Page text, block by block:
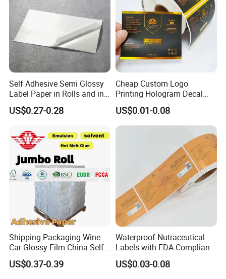
Self Adhesive Semi Glossy
Label Paper in Rolls and in
Sheets
US$0.27-0.28
Cheap Custom Logo
Printing Hologram Decal
Car Wall Adhesive Label
Sticker
US$0.01-0.08
Shipping Packaging Wine
Car Glossy Film China Self
Vinyl Custom Thermal Label
Semigloss Adhesive Paper
US$0.37-0.39
Waterproof Nutraceutical
Labels with FDA-Compliant
Printing
US$0.03-0.08